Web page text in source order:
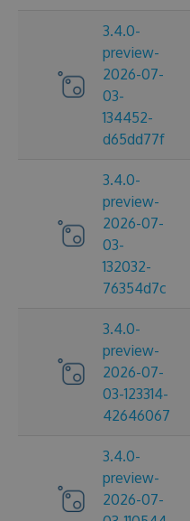
3.4.0-
preview-
2026-07-
03-
134452-
d65dd77f
3.4.0-
preview-
2026-07-
03-
132032-
76354d7c
3.4.0-
preview-
2026-07-
03-123314-
42646067
3.4.0-
preview-
2026-07-